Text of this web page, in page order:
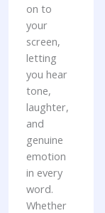
on to
your
screen,
letting
you hear
tone,
laughter,
and
genuine
emotion
in every
word.
Whether